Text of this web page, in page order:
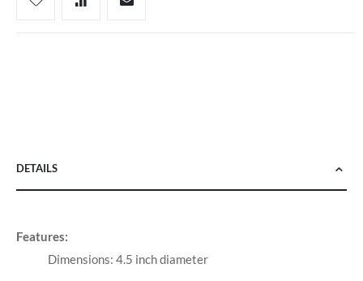
DETAILS
Features:
Dimensions: 4.5 inch diameter